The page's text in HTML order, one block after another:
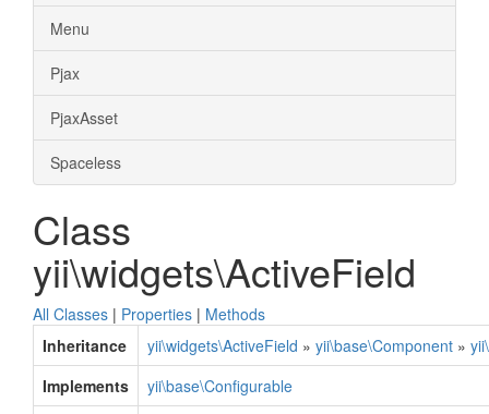
Menu
Pjax
PjaxAsset
Spaceless
Class
yii\widgets\ActiveField
All Classes | Properties | Methods
Inheritance
yii\widgets\ActiveField » yii\base\Component »
Implements
yii\base\Configurable